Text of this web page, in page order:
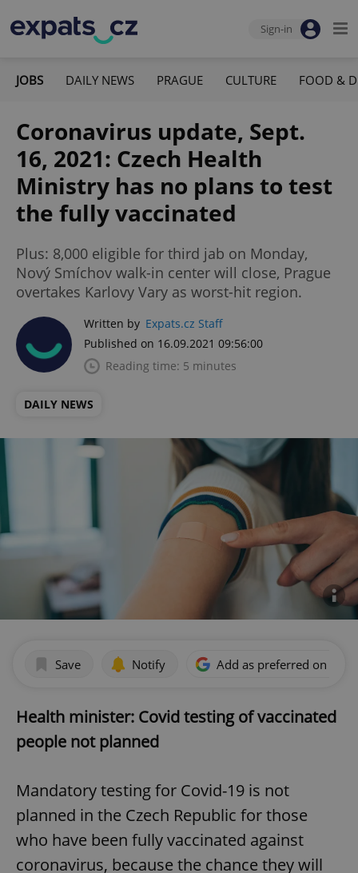
Sign-in
JOBS DAILY NEWS PRAGUE CULTURE FOOD &
Coronavirus update, Sept.
16, 2021: Czech Health
Ministry has no plans to test
the fully vaccinated
Plus: 8,000 eligible for third jab on Monday,
Nový Smíchov walk-in center will close, Prague
overtakes Karlovy Vary as worst-hit region.
Written by Expats.cz Staff
Published on 16.09.2021 09:56:00
Reading time: 5 minutes
DAILY NEWS
Save Notify Add as preferred on
Health minister: Covid testing of vaccinated
people not planned
Mandatory testing for Covid-19 is not
planned in the Czech Republic for those
who have been fully vaccinated against
coronavirus, because the chance they will